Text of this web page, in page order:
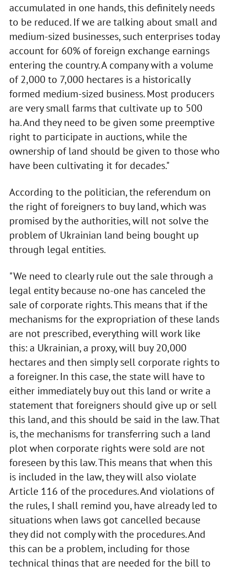
accumulated in one hands, this definitely needs
to be reduced. If we are talking about small and
medium-sized businesses, such enterprises today
account for 60% of foreign exchange earnings
entering the country. A company with a volume
of 2,000 to 7,000 hectares is a historically
formed medium-sized business. Most producers
are very small farms that cultivate up to 500
ha. And they need to be given some preemptive
right to participate in auctions, while the
ownership of land should be given to those who
have been cultivating it for decades."
According to the politician, the referendum on
the right of foreigners to buy land, which was
promised by the authorities, will not solve the
problem of Ukrainian land being bought up
through legal entities.
"We need to clearly rule out the sale through a
legal entity because no-one has canceled the
sale of corporate rights. This means that if the
mechanisms for the expropriation of these lands
are not prescribed, everything will work like
this: a Ukrainian, a proxy, will buy 20,000
hectares and then simply sell corporate rights to
a foreigner. In this case, the state will have to
either immediately buy out this land or write a
statement that foreigners should give up or sell
this land, and this should be said in the law. That
is, the mechanisms for transferring such a land
plot when corporate rights were sold are not
foreseen by this law. This means that when this
is included in the law, they will also violate
Article 116 of the procedures. And violations of
the rules, I shall remind you, have already led to
situations when laws got cancelled because
they did not comply with the procedures. And
this can be a problem, including for those
technical things that are needed for the bill to